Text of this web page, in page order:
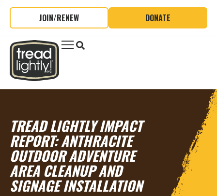
JOIN/RENEW DONATE
TREAD LIGHTLY IMPACT
REPORT: ANTHRACITE
OUTDOOR ADVENTURE
AREA CLEANUP AND
SIGNAGE INSTALLATION